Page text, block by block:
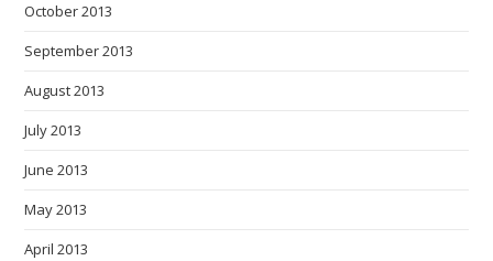
October 2013
September 2013
August 2013
July 2013
June 2013
May 2013
April 2013